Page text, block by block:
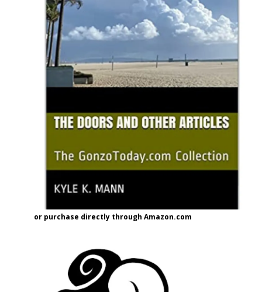
or purchase directly through Amazon.com